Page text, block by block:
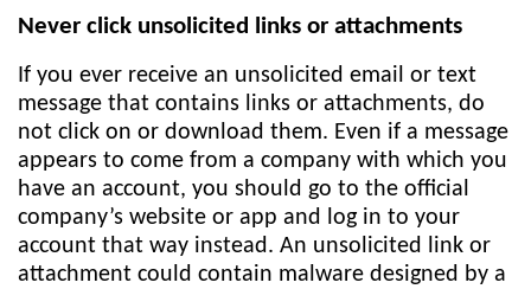
Never click unsolicited links or attachments
If you ever receive an unsolicited email or text
message that contains links or attachments, do
not click on or download them. Even if a message
appears to come from a company with which you
have an account, you should go to the official
company’s website or app and log in to your
account that way instead. An unsolicited link or
attachment could contain malware designed by a